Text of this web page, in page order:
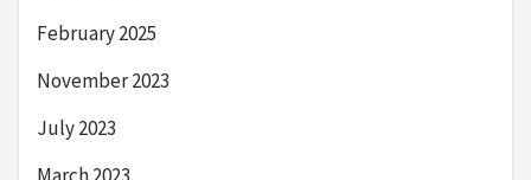
February 2025
November 2023
July 2023